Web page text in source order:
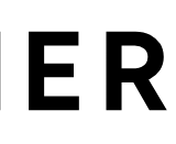
questions, letting